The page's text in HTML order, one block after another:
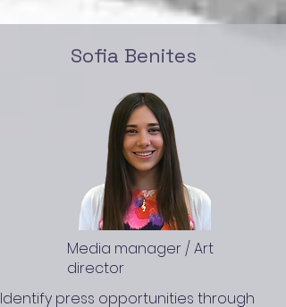
Sofia Benites
Media manager / Art
director
Identify press opportunities through